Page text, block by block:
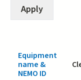
Equipment
name &
NEMO ID